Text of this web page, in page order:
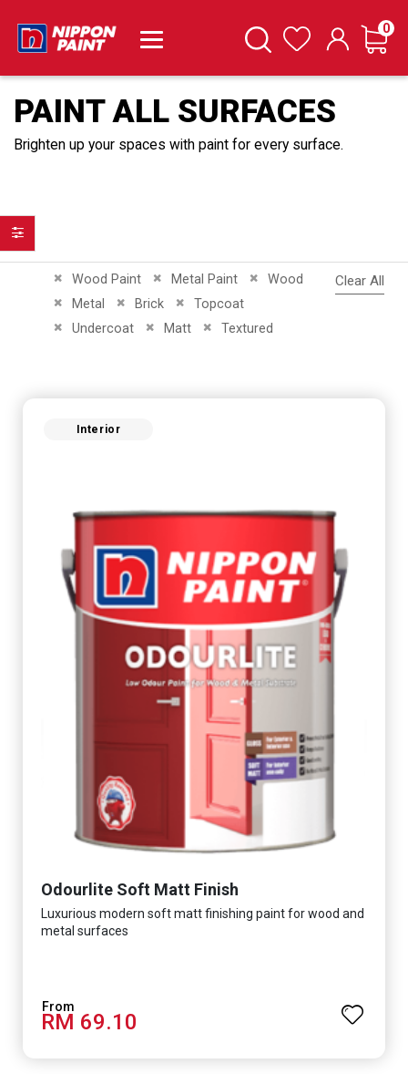
SearchWishlist Cart
0
PAINT ALL SURFACES
Brighten up your spaces with paint for every surface.
Wood Paint
Remove This Item Metal Paint
Remove This Item Wood
Remove This Item
Metal
Remove This Item
Brick
Remove This ItemTopcoat
Remove This Item
Undercoat
Remove This Item Matt
Remove This ItemTextured
Remove This Item
Clear All
Interior
Odourlite Soft Matt Finish
Luxurious modern soft matt finishing paint for wood and
metal surfaces
RM 69.10
Filter